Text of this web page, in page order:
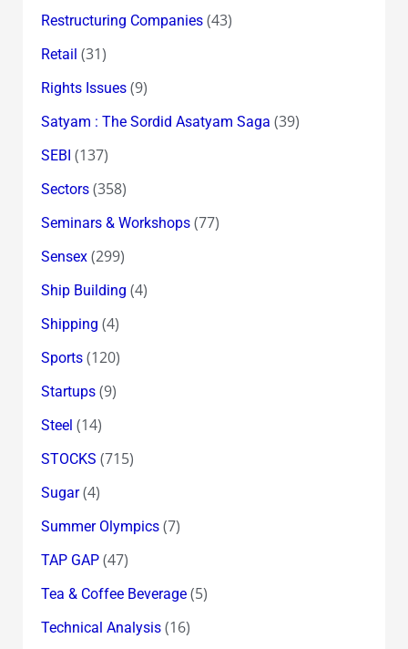
Restructuring Companies(43)
Retail (31)
Rights Issues(9)
Satyam : The Sordid Asatyam Saga (39)
SEBI (137)
Sectors(358)
Seminars & Workshops(77)
Sensex(299)
Ship Building (4)
Shipping (4)
Sports(120)
Startups(9)
Steel (14)
STOCKS (715)
Sugar(4)
Summer Olympics(7)
TAP GAP(47)
Tea & Coffee Beverage(5)
Technical Analysis(16)